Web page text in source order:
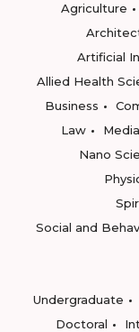
Agriculture
Artificial
Allied Health
Business
Law
Nano
Social and
Undergraduate
Doctoral